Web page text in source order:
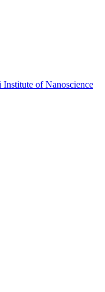
of Nanoscience